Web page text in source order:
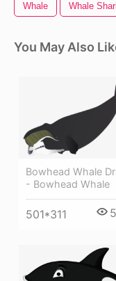
Whale Whale
You May Also
Bowhead Whale
- Bowhead Whale
501*311 5